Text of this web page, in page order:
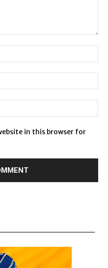
in this browser for